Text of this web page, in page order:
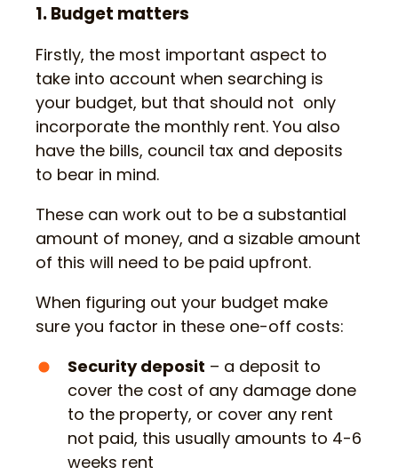
1. Budget matters
Firstly, the most important aspect to
take into account when searching is
your budget, but that should not only
incorporate the monthly rent. You also
have the bills, council tax and deposits
to bear in mind.
These can work out to be a substantial
amount of money, and a sizable amount
of this will need to be paid upfront.
When figuring out your budget make
sure you factor in these one-off costs:
Security deposit – a deposit to
cover the cost of any damage done
to the property, or cover any rent
not paid, this usually amounts to 4-6
weeks rent